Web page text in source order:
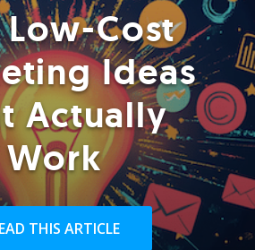
Low-Cost
Ideas
Actually
Work
THIS ARTICLE